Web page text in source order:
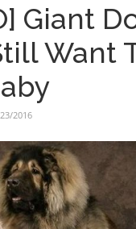
Giant
Want
2016